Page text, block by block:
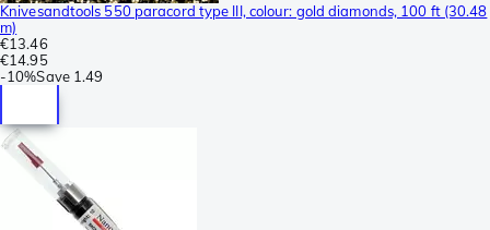
Knivesandtools 550 paracord type III, colour: gold diamonds, 100 ft (30.48
m)
€13.46
€14.95
-10%Save 1.49